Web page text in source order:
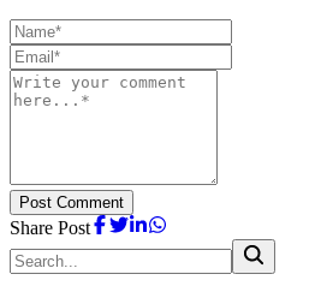
Post Comment
Share Post